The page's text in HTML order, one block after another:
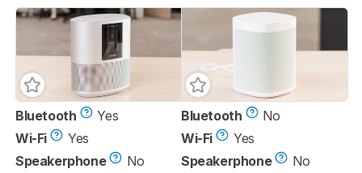
Bluetooth
Yes
Wi-Fi
Yes
Speakerphone
No
Bluetooth
No
Wi-Fi
Yes
Speakerphone
No